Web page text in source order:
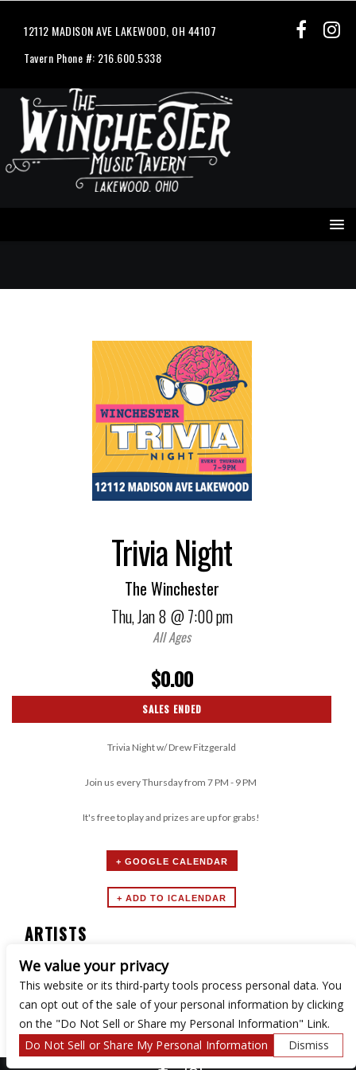
12112 MADISON AVE LAKEWOOD, OH 44107
Tavern Phone #: 216.600.5338
Trivia Night
The Winchester
Thu,Jan 8 @ 7:00 pm
All Ages
$0.00
SALES ENDED
Trivia Night w/ Drew Fitzgerald
Join us every Thursday from 7 PM - 9 PM
It's free to play and prizes are up for grabs!
+ GOOGLE CALENDAR
ARTISTS
Trivia Night
We value your privacy
This website or its third-party tools process personal data. You
can opt out of the sale of your personal information by clicking
on the "Do Not Sell or Share my Personal Information" Link.
Do Not Sell or Share My Personal Information
Dismiss